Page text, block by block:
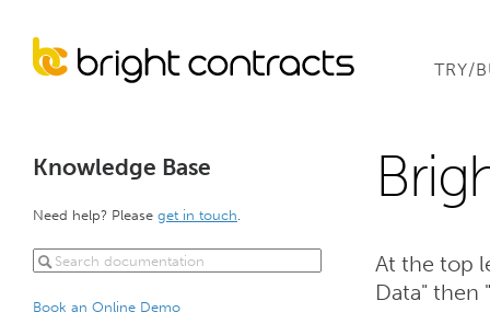
TRY/
Knowledge Base
Need help? Please get in touch
Book an Online Demo
At the top
Data" then